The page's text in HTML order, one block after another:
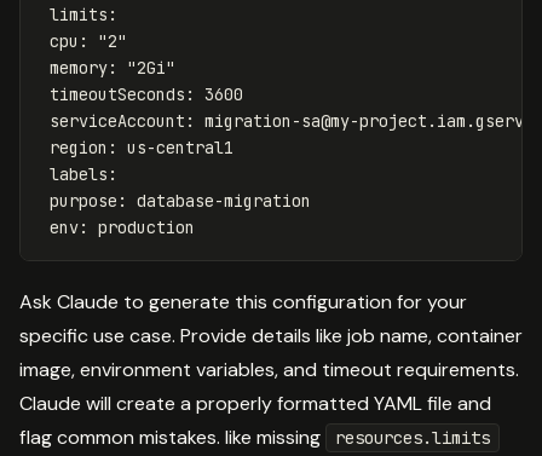
limits :
cpu : "2"
memory: "2Gi"
timeoutSeconds :
3600
serviceAccount :
migration-sa@my-
region :
us-central1
labels :
purpose :
database-migration
env: production
Ask Claude to generate this configuration for your
specific use case. Provide details like job name, container
image, environment variables, and timeout requirements.
Claude will create a properly formatted YAML file and
flag common mistakes. like missing
resources.limits